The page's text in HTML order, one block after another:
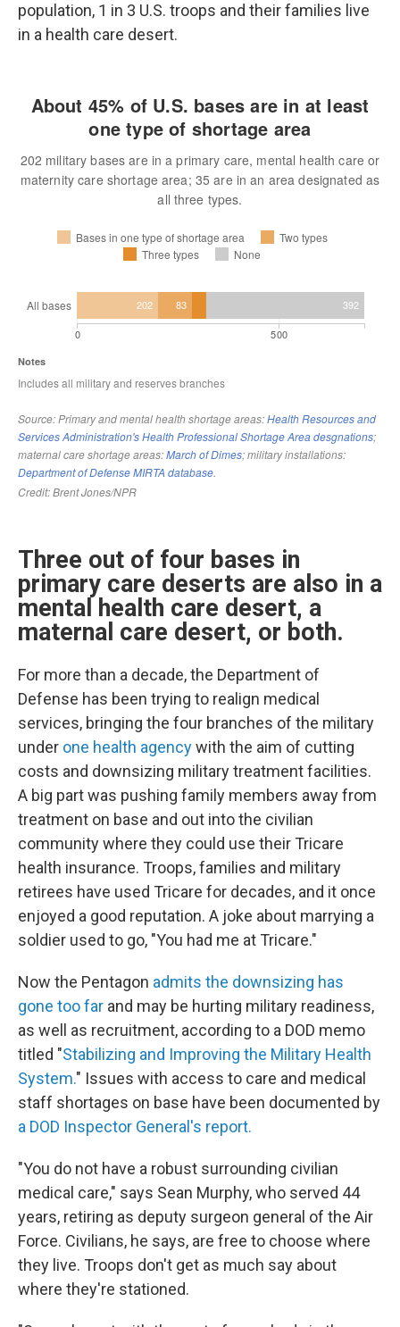
population, 1 in 3 U.S. troops and their families live
in a health care desert.
Three out of four bases in
primary care deserts are also in a
mental health care desert, a
maternal care desert, or both.
For more than a decade, the Department of
Defense has been trying to realign medical
services, bringing the four branches of the military
under one health agencywith the aim of cutting
costs and downsizing military treatment facilities.
A big part was pushing family members away from
treatment on base and out into the civilian
community where they could use their Tricare
health insurance. Troops, families and military
retirees have used Tricare for decades, and it once
enjoyed a good reputation. A joke about marrying a
soldier used to go, "You had me at Tricare."
Now the Pentagon admits the downsizing has
gone too far and may be hurting military readiness,
as well as recruitment, according to a DOD memo
titled "Stabilizing and Improving the Military Health
System." Issues with access to care and medical
staff shortages on base have been documented by
a DOD Inspector General's report.
"You do not have a robust surrounding civilian
medical care," says Sean Murphy, who served 44
years, retiring as deputy surgeon general of the Air
Force. Civilians, he says, are free to choose where
they live. Troops don't get as much say about
where they're stationed.